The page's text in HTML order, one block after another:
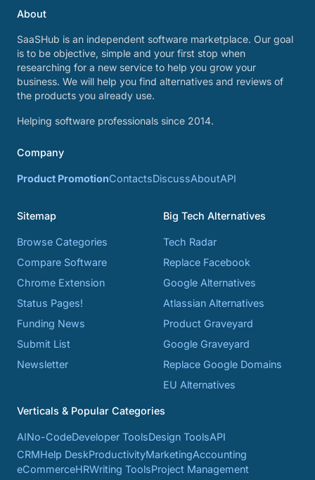
About
SaaSHub is an independent software marketplace. Our goal
is to be objective, simple and your first stop when
researching for a new service to help you grow your
business. We will help you find alternatives and reviews of
the products you already use.
Helping software professionals since 2014.
Company
Product PromotionContactsDiscussAboutAPI
Sitemap
Browse Categories
Compare Software
Chrome Extension
Status Pages!
Funding News
Submit List
Newsletter
Big Tech Alternatives
Tech Radar
Replace Facebook
Google Alternatives
Atlassian Alternatives
Product Graveyard
Google Graveyard
Replace Google Domains
EU Alternatives
Verticals & Popular Categories
AINo-CodeDeveloper ToolsDesign ToolsAPI
CRMHelp DeskProductivityMarketingAccounting
eCommerceHRWriting ToolsProject Management